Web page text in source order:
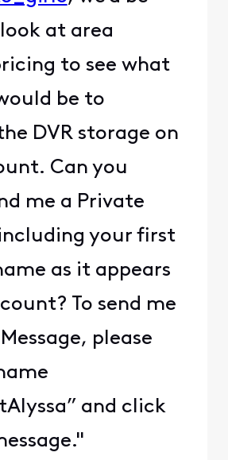
at area
to see what
be to
DVR storage on
Can you
me a Private
including your first
as it appears
To send me
please
and click